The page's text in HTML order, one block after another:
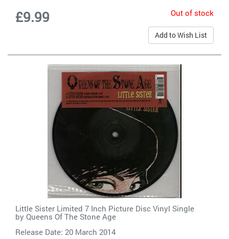
£9.99 Out of stock
Add to Wish List
Little Sister Limited 7 Inch Picture Disc Vinyl Single
by Queens Of The Stone Age
Release Date: 20 March 2014